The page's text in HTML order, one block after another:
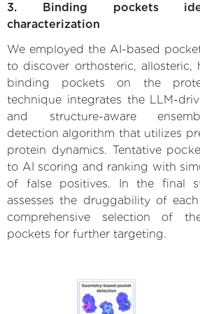
3. Binding pockets
characterization
We employed the AI-based
to discover orthosteric,
binding pockets on the
technique integrates the LLM-
and structure-aware
detection algorithm that utilizes
protein dynamics. Tentative
to AI scoring and ranking with
of false positives. In the final
assesses the druggability of
comprehensive selection of
pockets for further targeting.